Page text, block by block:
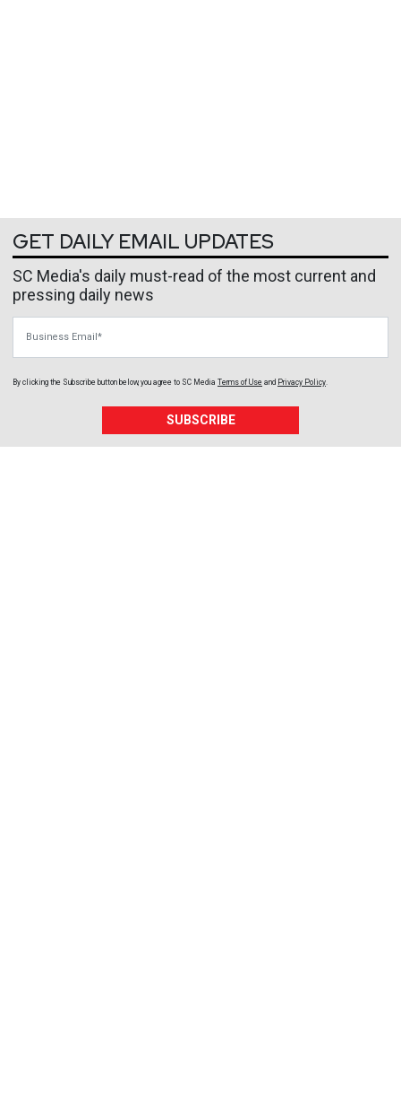
GET DAILY EMAIL UPDATES
SC Media's daily must-read of the most current and
pressing daily news
By clicking the Subscribe button below, you agree to SC Media Terms of Use and Privacy Policy
SUBSCRIBE